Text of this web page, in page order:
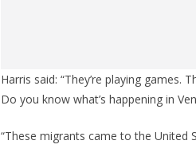
Harris said: “They’re playing
Do you know what’s happening in
“These migrants came to the United